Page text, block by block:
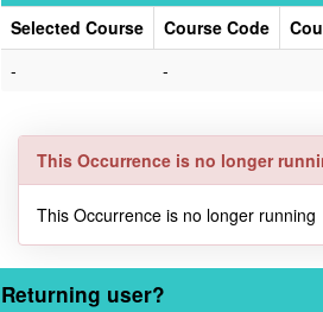
Selected Course Course Code
-
-
This Occurrence is no longer
This Occurrence is no longer running
Returning user?